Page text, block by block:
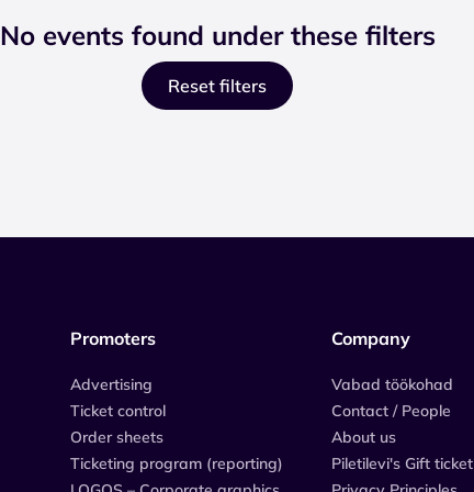
No events found under these filters
Reset filters
Promoters
Advertising
Ticket control
Order sheets
Ticketing program (reporting)
Company
Vabad töökohad
Contact / People
About us
Piletilevi's Gift ticket